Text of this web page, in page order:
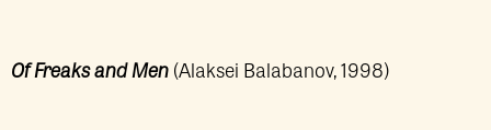
Of Freaks and Men(Alaksei Balabanov, 1998)